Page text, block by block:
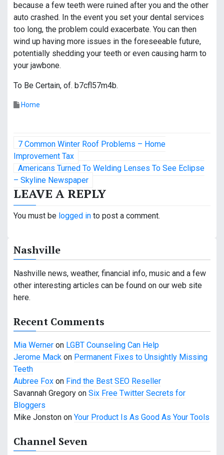
because a few teeth were ruined after you and the other
auto crashed. In the event you set your dental services
too long, the problem could exacerbate. You can then
wind up having more issues in the foreseeable future,
potentially shedding your teeth or even causing harm to
your jawbone.
To Be Certain, of. b7cfl57m4b.
Home
P
o
s
t
n
v
i
g
a
t
i
o
n
7 Common Winter Roof Problems – Home
Improvement Tax
Americans Turned To Welding Lenses To See Eclipse
– Skyline Newspaper
LEAVE A REPLY
You must be logged in to post a comment.
Nashville
Nashville news, weather, financial info, music and a few
other interesting articles can be found on our web site
here.
Recent Comments
Mia Werner on LGBT Counseling Can Help
Jerome Mack on Permanent Fixes to Unsightly Missing
Teeth
Aubree Fox on Find the Best SEO Reseller
Savannah Gregory on Six Free Twitter Secrets for
Bloggers
Mike Jonston on Your Product Is As Good As Your Tools
Channel Seven